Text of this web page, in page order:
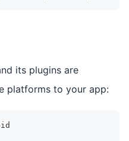
its plugins are
platforms to your app: